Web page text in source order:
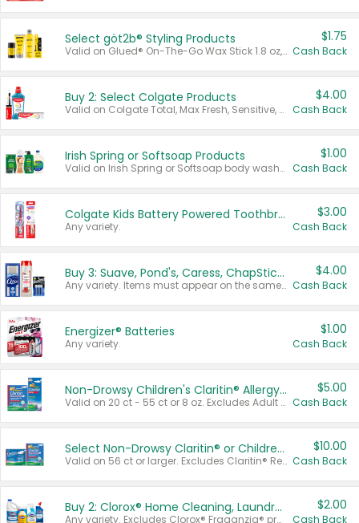
Select göt2b® Styling Products
Valid on Glued® On-The-Go Wax Stick 1.8 oz, Blasting Freeze Spray® Extra Strong Rigid Hold for Spiked Styles 12 oz, Styling Spiking Glue Water-Resistant Bold Screaming Hold Spikes 6 oz, 2-in-1 Brow Gel & Edge Control Strong Hold Eyebrow & Hair Mascara 0.54 oz.
$1.75
Cash Back
Buy 2: Select Colgate Products
Valid on Colgate Total, Max Fresh, Sensitive, Optic White Advanced, Stain Fighter, Purple or Charcoal toothpastes 3 oz or larger, Colgate 360°, Total, Gum Health, Expert or Optic White toothbrushes , mouthwashes or mouth rinses 16 oz or larger. Excludes 3 pack toothpastes. Items must appear on the same receipt.
$4.00
Cash Back
Irish Spring or Softsoap Products
Valid on Irish Spring or Softsoap body washes 20 oz or larger, Irish Spring bar soap multi-packs 6 ct or larger, or Softsoap liquid hand soap refills 50 oz.
$1.00
Cash Back
Colgate Kids Battery Powered Toothbrushes
Any variety.
$3.00
Cash Back
Buy 3: Suave, Pond's, Caress, ChapStick, Q-Tip, St. Ives, or Noxzema Products
Any variety. Items must appear on the same receipt. One (1) multi-pack is considered one (1) item purchased.
$4.00
Cash Back
Energizer® Batteries
Any variety.
$1.00
Cash Back
Non-Drowsy Children's Claritin® Allergy Chewables 20 - 55 ct or 8 oz Syrup
Valid on 20 ct - 55 ct or 8 oz. Excludes Adult Claritin® and Cooling Honey Flavored Liquid.
$5.00
Cash Back
Select Non-Drowsy Claritin® or Children's Claritin® Allergy
Valid on 56 ct or larger. Excludes Claritin® RediTabs 70 ct, Claritin® 115 ct, Children’s Claritin® 80 ct, and Claritin-D®.
$10.00
Cash Back
Buy 2: Clorox® Home Cleaning, Laundry, Pine-Sol®, Liquid-Plumr, or Formula 409 Products
Any variety. Excludes Clorox® Fraganzia® products, trial and travel sizes, tools, & textiles. Items must appear on the same receipt.
$2.00
Cash Back